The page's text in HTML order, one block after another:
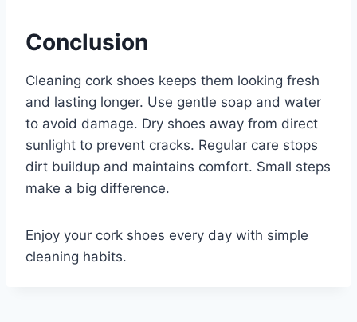
Conclusion
Cleaning cork shoes keeps them looking fresh
and lasting longer. Use gentle soap and water
to avoid damage. Dry shoes away from direct
sunlight to prevent cracks. Regular care stops
dirt buildup and maintains comfort. Small steps
make a big difference.
Enjoy your cork shoes every day with simple
cleaning habits.